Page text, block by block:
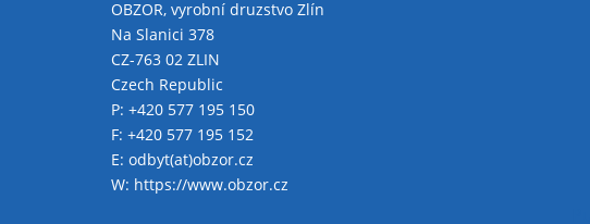
OBZOR, vyrobní druzstvo Zlín
Na Slanici 378
CZ-763 02 ZLIN
Czech Republic
P: +420 577 195 150
F: +420 577 195 152
E: odbyt(at)obzor.cz
W: https://www.obzor.cz